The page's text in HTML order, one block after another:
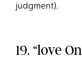
judgment).
19. “love